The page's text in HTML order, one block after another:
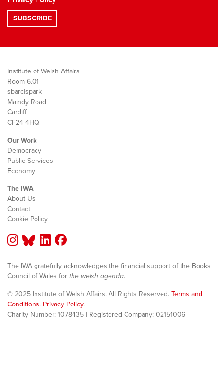
Institute of Welsh Affairs
Room 6.01
sbarc|spark
Maindy Road
Cardiff
CF24 4HQ
Our Work
Democracy
Public Services
Economy
The IWA
About Us
Contact
Cookie Policy
The IWA gratefully acknowledges the financial support of the Books
Council of Wales for the welsh agenda.
© 2025 Institute of Welsh Affairs. All Rights Reserved. Terms and
Conditions. Privacy Policy.
Charity Number: 1078435 | Registered Company: 02151006